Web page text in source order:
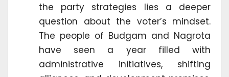
the party strategies lies a deeper
question about the voter’s mindset.
The people of Budgam and Nagrota
have seen a year filled with
administrative initiatives, shifting